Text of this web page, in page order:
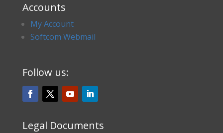
Accounts
My Account
Softcom Webmail
Follow us:
Legal Documents